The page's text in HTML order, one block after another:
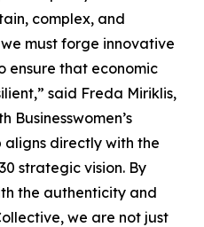
complex, and
must forge innovative
ensure that economic
said Freda Miriklis,
Businesswomen’s
aligns directly with the
strategic vision. By
the authenticity and
we are not just